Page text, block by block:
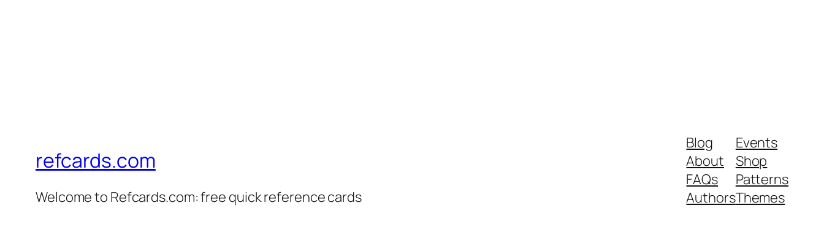
refcards.com
Welcome to Refcards.com: free quick reference cards
Blog
About
FAQs
Authors
Events
Shop
Patterns
Themes